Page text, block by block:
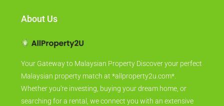
About Us
Your Gateway to Malaysian Property Discover your perfect
Malaysian property match at *allproperty2u.com*.
Whether you're investing, buying your dream home, or
searching for a rental, we connect you with an extensive